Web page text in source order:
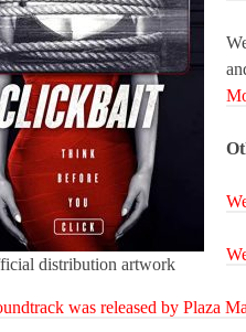
distribution artwork
was released by Plaza